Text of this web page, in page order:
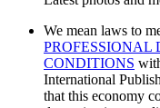
We mean laws to
CONDITIONS
International
that this economy